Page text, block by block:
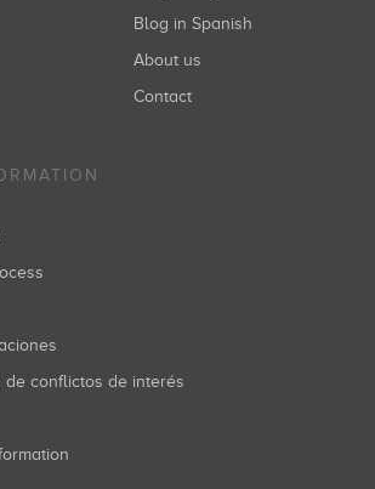
Blog in Spanish
About us
Contact
de conflictos de interés